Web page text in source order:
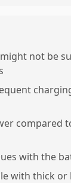
not be
compared
with the
with thick or